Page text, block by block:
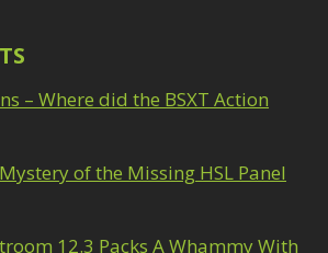
– Where did the BSXT Action
of the Missing HSL Panel
12.3 Packs A Whammy With